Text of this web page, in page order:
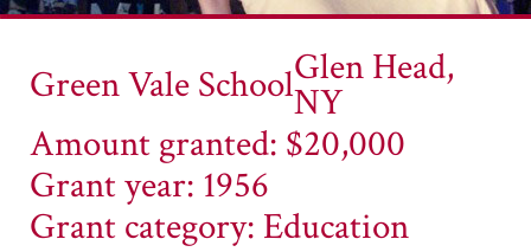
Green Vale SchoolGlen Head,
NY
Amount granted: $20,000
Grant year: 1956
Grant category: Education